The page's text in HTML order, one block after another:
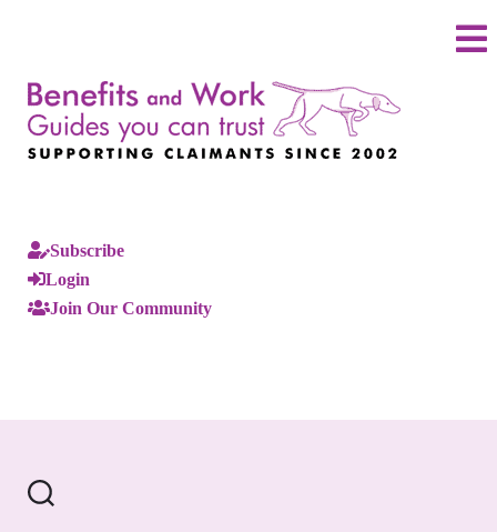
Subscribe
Login
Join Our Community